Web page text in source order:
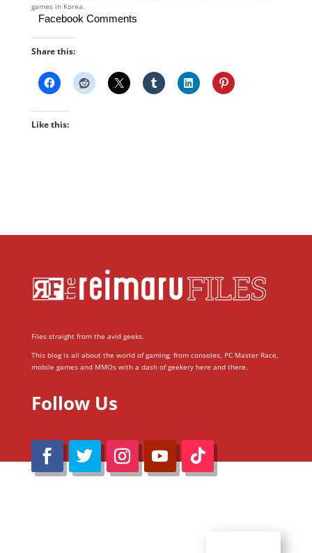
games in Korea.
Facebook Comments
Share this:
Like this:
Files straight from the avid geeks.
This blog is all about the world of gaming; from consoles, PC Master Race,
mobile games and MMOs with a dash of geekery here and there.
Follow Us